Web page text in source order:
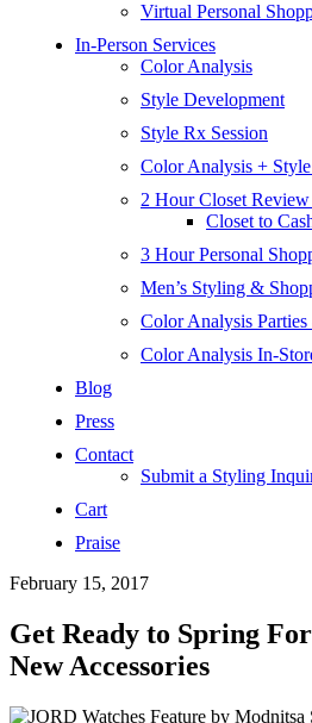
Virtual Personal
In-Person Services
Color Analysis
Style Development
Style Rx Session
Color Analysis +
2 Hour Closet
Closet to
3 Hour Personal
Men’s Styling &
Color Analysis
Color Analysis In-
Blog
Press
Contact
Submit a Styling
Cart
Praise
February 15, 2017
Get Ready to Spring
New Accessories